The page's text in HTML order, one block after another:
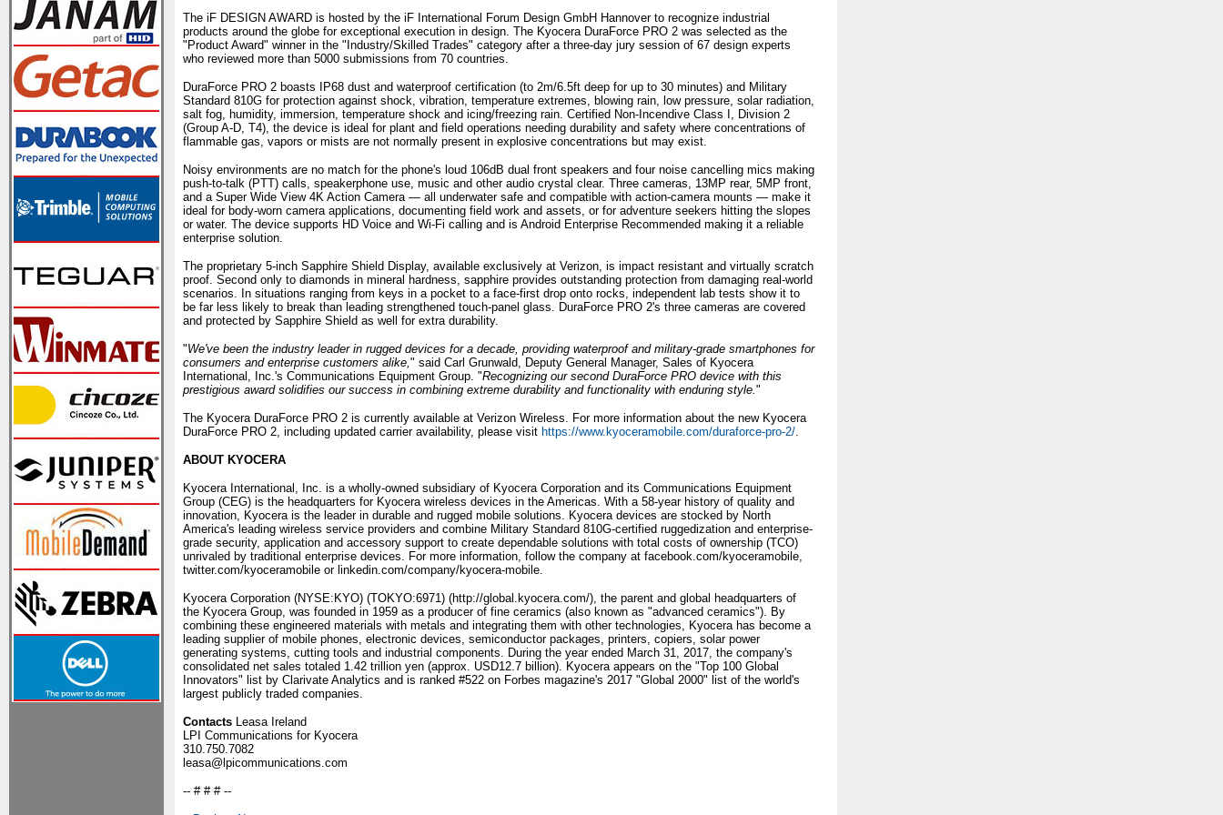
The iF DESIGN AWARD is hosted by the iF International Forum Design GmbH Hannover to recognize industrial
products around the globe for exceptional execution in design. The Kyocera DuraForce PRO 2 was selected as the
"Product Award" winner in the "Industry/Skilled Trades" category after a three-day jury session of 67 design experts
who reviewed more than 5000 submissions from 70 countries.
DuraForce PRO 2 boasts IP68 dust and waterproof certification (to 2m/6.5ft deep for up to 30 minutes) and Military
Standard 810G for protection against shock, vibration, temperature extremes, blowing rain, low pressure, solar radiation,
salt fog, humidity, immersion, temperature shock and icing/freezing rain. Certified Non-Incendive Class I, Division 2
(Group A-D, T4), the device is ideal for plant and field operations needing durability and safety where concentrations of
flammable gas, vapors or mists are not normally present in explosive concentrations but may exist.
Noisy environments are no match for the phone's loud 106dB dual front speakers and four noise cancelling mics making
push-to-talk (PTT) calls, speakerphone use, music and other audio crystal clear. Three cameras, 13MP rear, 5MP front,
and a Super Wide View 4K Action Camera — all underwater safe and compatible with action-camera mounts — make it
ideal for body-worn camera applications, documenting field work and assets, or for adventure seekers hitting the slopes
or water. The device supports HD Voice and Wi-Fi calling and is Android Enterprise Recommended making it a reliable
enterprise solution.
The proprietary 5-inch Sapphire Shield Display, available exclusively at Verizon, is impact resistant and virtually scratch
proof. Second only to diamonds in mineral hardness, sapphire provides outstanding protection from damaging real-world
scenarios. In situations ranging from keys in a pocket to a face-first drop onto rocks, independent lab tests show it to
be far less likely to break than leading strengthened touch-panel glass. DuraForce PRO 2's three cameras are covered
and protected by Sapphire Shield as well for extra durability.
"We've been the industry leader in rugged devices for a decade, providing waterproof and military-grade smartphones for
consumers and enterprise customers alike," said Carl Grunwald, Deputy General Manager, Sales of Kyocera
International, Inc.'s Communications Equipment Group. "Recognizing our second DuraForce PRO device with this
prestigious award solidifies our success in combining extreme durability and functionality with enduring style."
The Kyocera DuraForce PRO 2 is currently available at Verizon Wireless. For more information about the new Kyocera
DuraForce PRO 2, including updated carrier availability, please visit https://www.kyoceramobile.com/duraforce-pro-2/.
ABOUT KYOCERA
Kyocera International, Inc. is a wholly-owned subsidiary of Kyocera Corporation and its Communications Equipment
Group (CEG) is the headquarters for Kyocera wireless devices in the Americas. With a 58-year history of quality and
innovation, Kyocera is the leader in durable and rugged mobile solutions. Kyocera devices are stocked by North
America's leading wireless service providers and combine Military Standard 810G-certified ruggedization and enterprise-
grade security, application and accessory support to create dependable solutions with total costs of ownership (TCO)
unrivaled by traditional enterprise devices. For more information, follow the company at facebook.com/kyoceramobile,
twitter.com/kyoceramobile or linkedin.com/company/kyocera-mobile.
Kyocera Corporation (NYSE:KYO) (TOKYO:6971) (http://global.kyocera.com/), the parent and global headquarters of
the Kyocera Group, was founded in 1959 as a producer of fine ceramics (also known as "advanced ceramics"). By
combining these engineered materials with metals and integrating them with other technologies, Kyocera has become a
leading supplier of mobile phones, electronic devices, semiconductor packages, printers, copiers, solar power
generating systems, cutting tools and industrial components. During the year ended March 31, 2017, the company's
consolidated net sales totaled 1.42 trillion yen (approx. USD12.7 billion). Kyocera appears on the "Top 100 Global
Innovators" list by Clarivate Analytics and is ranked #522 on Forbes magazine's 2017 "Global 2000" list of the world's
largest publicly traded companies.
Contacts Leasa Ireland
LPI Communications for Kyocera
310.750.7082
leasa@lpicommunications.com
-- # # # --